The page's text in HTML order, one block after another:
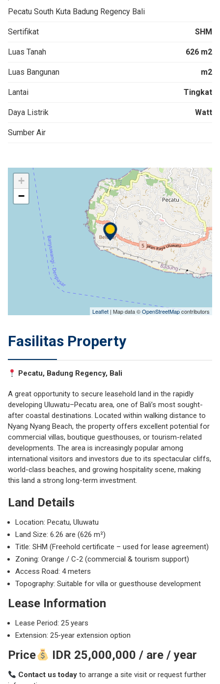
Pecatu South Kuta Badung Regency Bali
Sertifikat SHM
Luas Tanah 626 m2
Luas Bangunan m2
Lantai Tingkat
Daya Listrik Watt
Sumber Air
+
−
Leaflet | Map data ©OpenStreetMapcontributors
Fasilitas Property
Pecatu, Badung Regency, Bali
A great opportunity to secure leasehold land in the rapidly
developing Uluwatu–Pecatu area, one of Bali’s most sought-
after coastal destinations. Located within walking distance to
Nyang Nyang Beach, the property offers excellent potential for
commercial villas, boutique guesthouses, or tourism-related
developments. The area is increasingly popular among
international visitors and investors due to its spectacular cliffs,
world-class beaches, and growing hospitality scene, making
this land a strong long-term investment.
Land Details
Location: Pecatu, Uluwatu
Land Size: 6.26 are (626 m²)
Title: SHM (Freehold certificate – used for lease agreement)
Zoning: Orange / C-2 (commercial & tourism support)
Access Road: 4 meters
Topography: Suitable for villa or guesthouse development
Lease Information
Lease Period: 25 years
Extension: 25-year extension option
Price IDR 25,000,000 / are / year
Contact us today to arrange a site visit or request further